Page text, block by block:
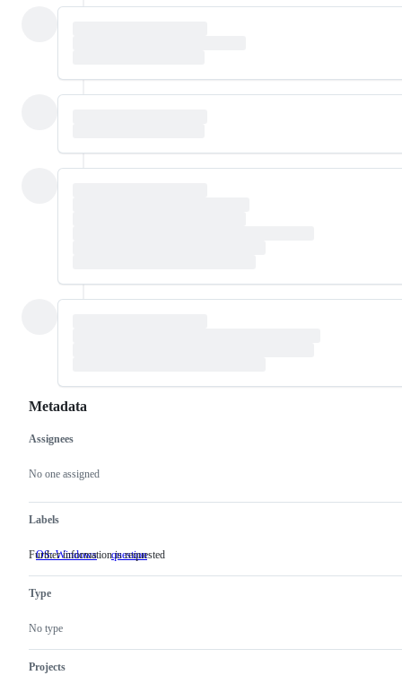
Metadata
Metadata
Assignees
No one assigned
Labels
OS: Windows question Further
Further information is requested
Type
No type
Projects
Issue
actions